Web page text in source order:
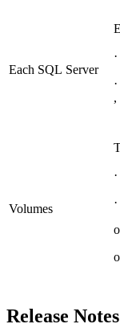
Each SQL Server
,
Volumes
Release Notes